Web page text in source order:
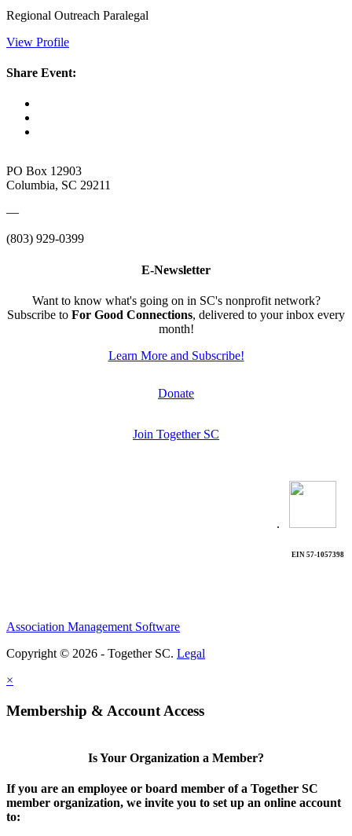
Regional Outreach Paralegal
View Profile
Share Event:
PO Box 12903
Columbia, SC 29211
—
(803) 929-0399
E-Newsletter
Want to know what's going on in SC's nonprofit network?
Subscribe to For Good Connections, delivered to your inbox every
month!
Learn More and Subscribe!
Donate
Join Together SC
.
EIN 57-1057398
Association Management Software
Copyright © 2026 - Together SC. Legal
×
Membership & Account Access
Is Your Organization a Member?
If you are an employee or board member of a Together SC
member organization, we invite you to set up an online account
to: